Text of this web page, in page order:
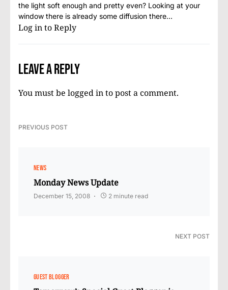
the light soft enough and pretty even? Looking at your
window there is already some diffusion there…
Log in to Reply
Leave a Reply
You must be logged into post a comment.
PREVIOUS POST
NEWS
Monday News Update
December 15, 2008 2 minute read
NEXT POST
GUEST BLOGGER